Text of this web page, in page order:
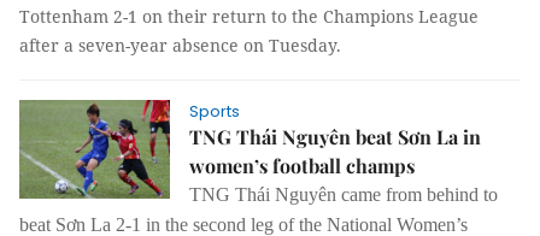
Tottenham 2-1 on their return to the Champions League
after a seven-year absence on Tuesday.
Sports
TNG Thái Nguyên beat Sơn La in
women’s football champs
TNG Thái Nguyên came from behind to
beat Sơn La 2-1 in the second leg of the National Women’s